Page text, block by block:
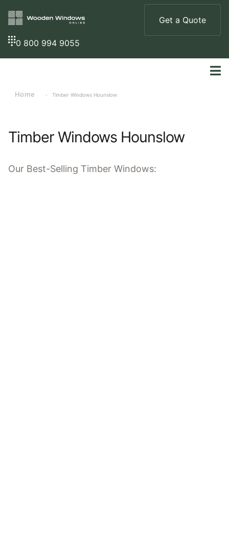
Get a Quote
0 800 994 9055
Home Timber Windows Hounslow
Timber Windows Hounslow
Our Best-Selling Timber Windows: